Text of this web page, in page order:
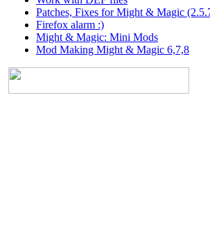
Patches, Fixes for Might & Magic
Firefox alarm :)
Might & Magic: Mini Mods
Mod Making Might & Magic 6,7,8